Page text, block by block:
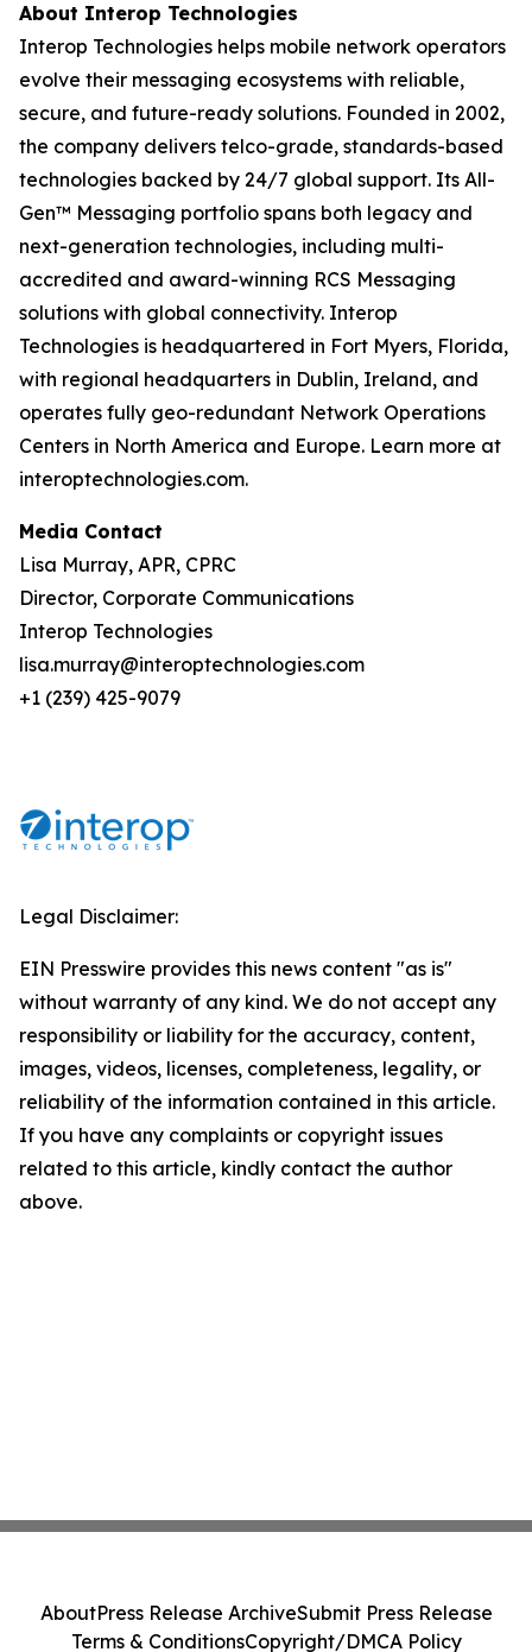
About Interop Technologies
Interop Technologies helps mobile network operators
evolve their messaging ecosystems with reliable,
secure, and future-ready solutions. Founded in 2002,
the company delivers telco-grade, standards-based
technologies backed by 24/7 global support. Its All-
Gen™ Messaging portfolio spans both legacy and
next-generation technologies, including multi-
accredited and award-winning RCS Messaging
solutions with global connectivity. Interop
Technologies is headquartered in Fort Myers, Florida,
with regional headquarters in Dublin, Ireland, and
operates fully geo-redundant Network Operations
Centers in North America and Europe. Learn more at
interoptechnologies.com.
Media Contact
Lisa Murray, APR, CPRC
Director, Corporate Communications
Interop Technologies
lisa.murray@interoptechnologies.com
+1 (239) 425-9079
Legal Disclaimer:
EIN Presswire provides this news content "as is"
without warranty of any kind. We do not accept any
responsibility or liability for the accuracy, content,
images, videos, licenses, completeness, legality, or
reliability of the information contained in this article.
If you have any complaints or copyright issues
related to this article, kindly contact the author
above.
AboutPress Release ArchiveSubmit Press Release
Terms & ConditionsCopyright/DMCA Policy